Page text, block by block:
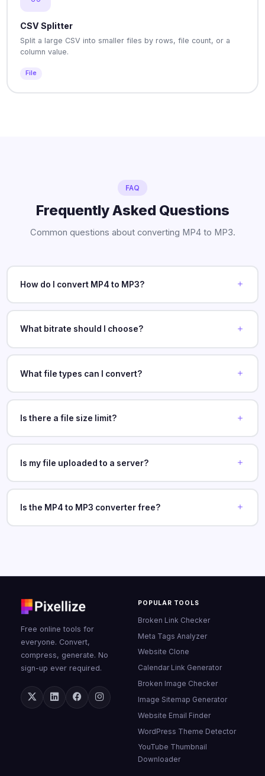
CSV Splitter
Split a large CSV into smaller files by rows, file count, or a
column value.
File
FAQ
Frequently Asked Questions
Common questions about converting MP4 to MP3.
How do I convert MP4 to MP3?
What bitrate should I choose?
What file types can I convert?
Is there a file size limit?
Is my file uploaded to a server?
Is the MP4 to MP3 converter free?
Free online tools for
everyone. Convert,
compress, generate. No
sign-up ever required.
POPULAR TOOLS
Broken Link Checker
Meta Tags Analyzer
Website Clone
Calendar Link Generator
Broken Image Checker
Image Sitemap Generator
Website Email Finder
WordPress Theme Detector
YouTube Thumbnail
Downloader